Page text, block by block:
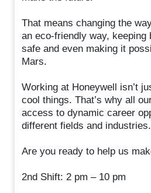
That means changing the
an eco-friendly way, keeping
safe and even making it
Mars.
Working at Honeywell isn’t
cool things. That’s why all
access to dynamic career
different fields and industries.
Are you ready to help us
2nd Shift: 2 pm – 10 pm